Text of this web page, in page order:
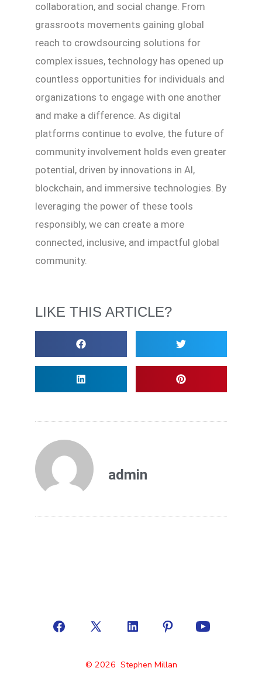
collaboration, and social change. From
grassroots movements gaining global
reach to crowdsourcing solutions for
complex issues, technology has opened up
countless opportunities for individuals and
organizations to engage with one another
and make a difference. As digital
platforms continue to evolve, the future of
community involvement holds even greater
potential, driven by innovations in AI,
blockchain, and immersive technologies. By
leveraging the power of these tools
responsibly, we can create a more
connected, inclusive, and impactful global
community.
LIKE THIS ARTICLE?
admin
© 2026 Stephen Millan